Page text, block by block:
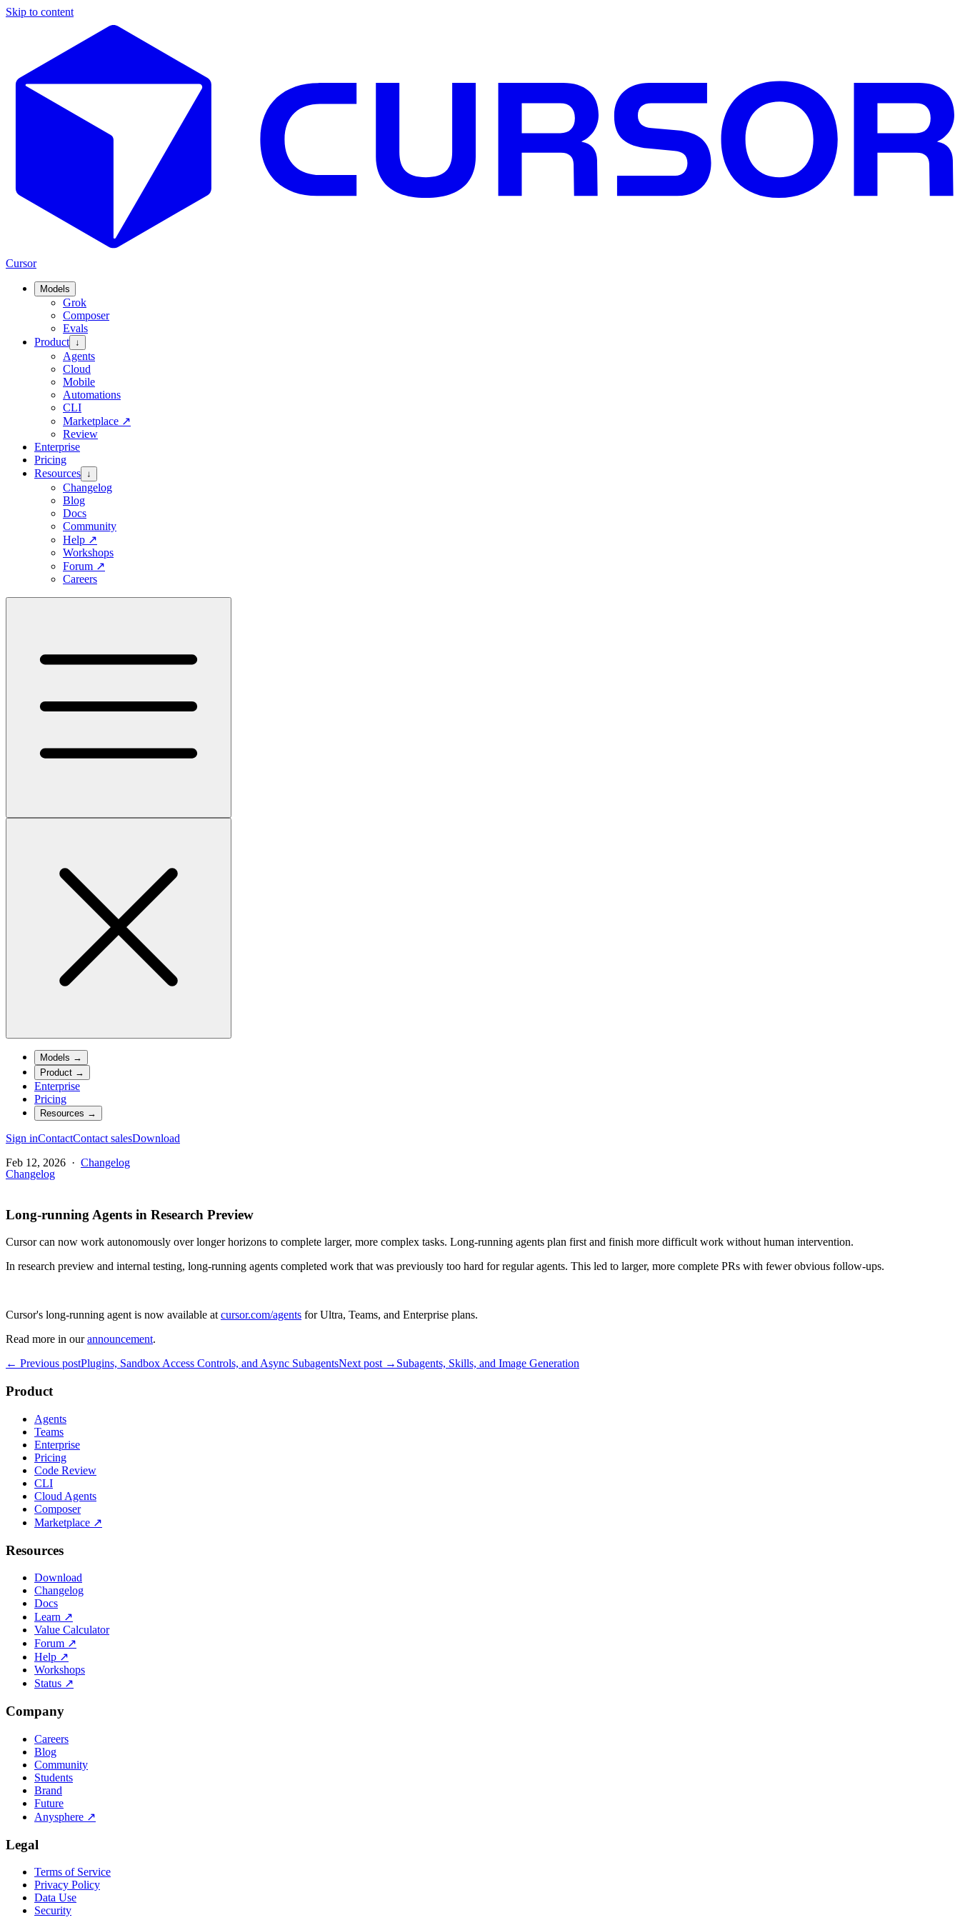
Skip to content
Cursor
Models
Grok
Composer
Evals
Product ↓
Agents
Cloud
Mobile
Automations
CLI
Marketplace ↗
Review
Enterprise
Pricing
Resources ↓
Changelog
Blog
Docs
Community
Help ↗
Workshops
Forum ↗
Careers
Models →
Product →
Enterprise
Pricing
Resources →
Sign inContactContact salesDownload
Feb 12, 2026 · Changelog
Changelog
Long-running Agents in Research Preview
Cursor can now work autonomously over longer horizons to complete larger, more complex tasks. Long-running agents plan first and finish more difficult work without human intervention.
In research preview and internal testing, long-running agents completed work that was previously too hard for regular agents. This led to larger, more complete PRs with fewer obvious follow-ups.
Cursor's long-running agent is now available atcursor.com/agents for Ultra, Teams, and Enterprise plans.
Read more in ourannouncement.
← Previous postPlugins, Sandbox Access Controls, and Async SubagentsNext post → Subagents, Skills, and Image Generation
Product
Agents
Teams
Enterprise
Pricing
Code Review
CLI
Cloud Agents
Composer
Marketplace ↗
Resources
Download
Changelog
Docs
Learn ↗
Value Calculator
Forum ↗
Help ↗
Workshops
Status ↗
Company
Careers
Blog
Community
Students
Brand
Future
Anysphere ↗
Legal
Terms of Service
Privacy Policy
Data Use
Security